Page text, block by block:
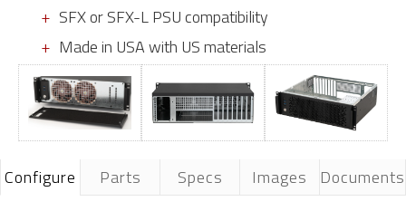
SFX or SFX-L PSU compatibility
Made in USA with US materials
Configure Parts Specs Images Documents